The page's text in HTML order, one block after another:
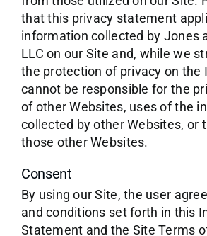
that this privacy statement
information collected by Jones
LLC on our Site and, while we
the protection of privacy on the
cannot be responsible for the
of other Websites, uses of the
collected by other Websites, or
those other Websites.
Consent
By using our Site, the user
and conditions set forth in this
Statement and the Site Terms